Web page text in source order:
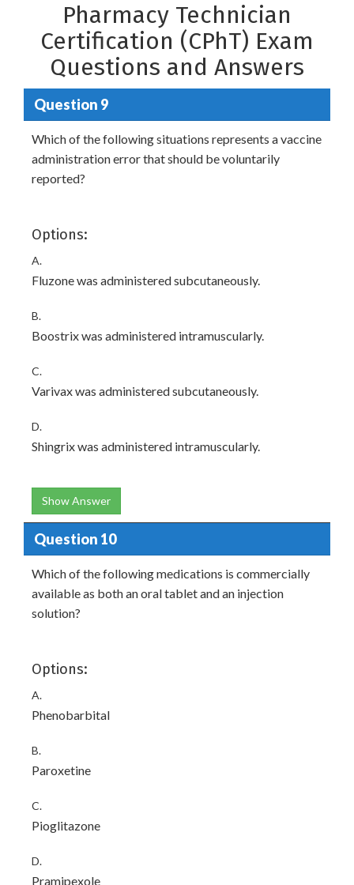
Pharmacy Technician
Certification (CPhT) Exam
Questions and Answers
Question 9
Which of the following situations represents a vaccine
administration error that should be voluntarily
reported?
Options:
A.
Fluzone was administered subcutaneously.
B.
Boostrix was administered intramuscularly.
C.
Varivax was administered subcutaneously.
D.
Shingrix was administered intramuscularly.
Show Answer
Question 10
Which of the following medications is commercially
available as both an oral tablet and an injection
solution?
Options:
A.
Phenobarbital
B.
Paroxetine
C.
Pioglitazone
D.
Pramipexole